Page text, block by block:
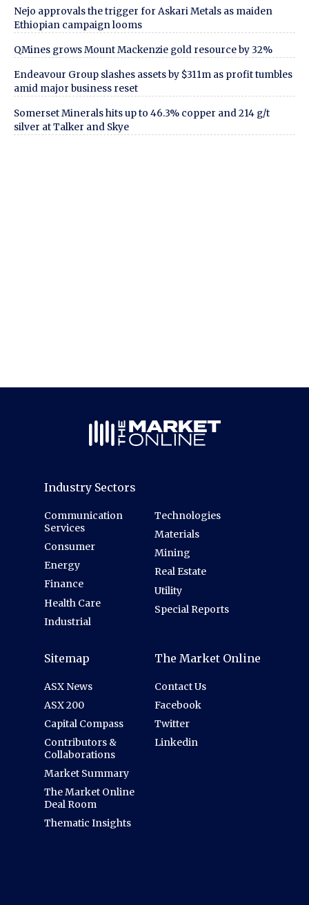
Nejo approvals the trigger for Askari Metals as maiden
Ethiopian campaign looms
QMines grows Mount Mackenzie gold resource by 32%
Endeavour Group slashes assets by $311m as profit tumbles
amid major business reset
Somerset Minerals hits up to 46.3% copper and 214 g/t
silver at Talker and Skye
Industry Sectors
Communication
Services
Consumer
Energy
Finance
Health Care
Industrial
Technologies
Materials
Mining
Real Estate
Utility
Special Reports
Sitemap
ASX News
ASX 200
Capital Compass
Contributors &
Collaborations
Market Summary
The Market Online
Deal Room
Thematic Insights
The Market Online
Contact Us
Facebook
Twitter
Linkedin